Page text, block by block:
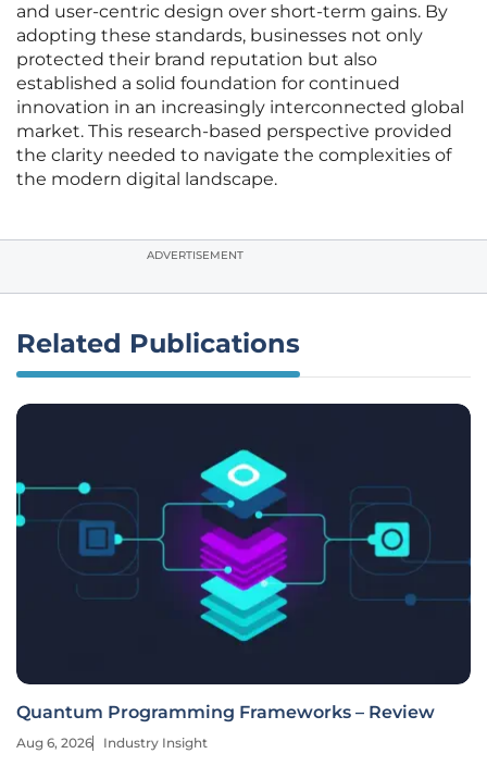
and user-centric design over short-term gains. By
adopting these standards, businesses not only
protected their brand reputation but also
established a solid foundation for continued
innovation in an increasingly interconnected global
market. This research-based perspective provided
the clarity needed to navigate the complexities of
the modern digital landscape.
ADVERTISEMENT
Related Publications
Quantum Programming Frameworks – Review
Aug 6, 2026 Industry Insight